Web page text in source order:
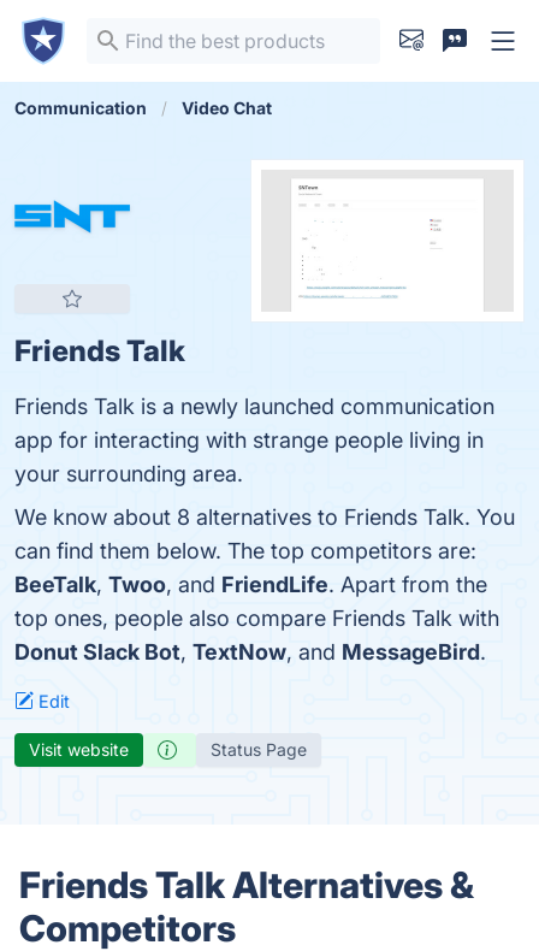
Communication Video Chat
Friends Talk
Friends Talk is a newly launched communication
app for interacting with strange people living in
your surrounding area.
We know about 8 alternatives to Friends Talk. You
can find them below. The top competitors are:
BeeTalk, Twoo, and FriendLife. Apart from the
top ones, people also compare Friends Talk with
Donut Slack Bot, TextNow, and MessageBird.
Edit
Visit website Status Page
Friends Talk Alternatives &
Competitors